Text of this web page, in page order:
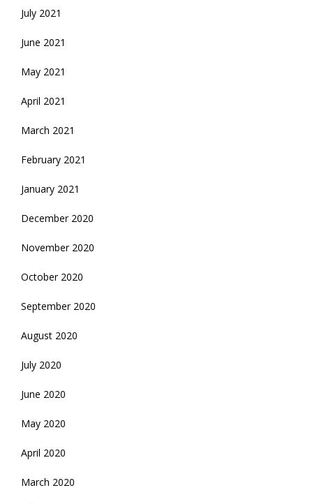
July 2021
June 2021
May 2021
April 2021
March 2021
February 2021
January 2021
December 2020
November 2020
October 2020
September 2020
August 2020
July 2020
June 2020
May 2020
April 2020
March 2020